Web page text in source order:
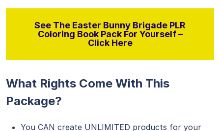
See The Easter Bunny Brigade PLR
Coloring Book Pack For Yourself –
Click Here
What Rights Come With This
Package?
You CAN create UNLIMITED products for your